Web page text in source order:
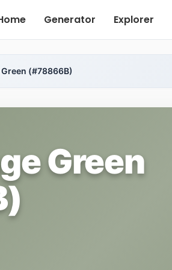
Generator Explorer
(#78866B)
Green